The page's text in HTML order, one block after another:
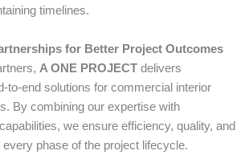
timelines.
for Better Project Outcomes
A ONE PROJECT delivers
to-end solutions for commercial interior
By combining our expertise with
we ensure efficiency, quality, and
phase of the project lifecycle.